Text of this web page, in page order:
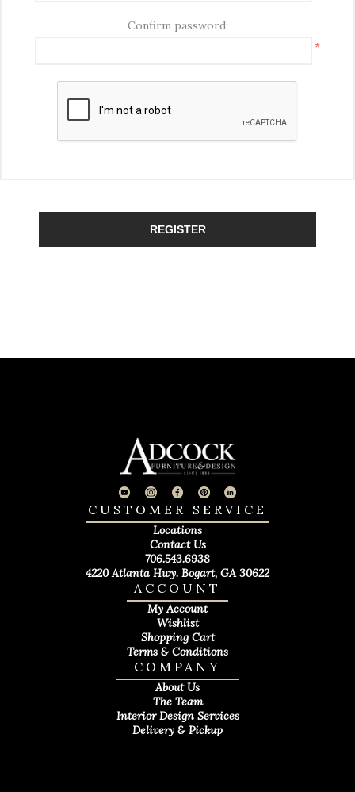
Confirm password:
*
REGISTER
COMPANY
About Us
The Team
Interior Design Services
Delivery & Pickup
ACCOUNT
My Account
Wishlist
Shopping Cart
Terms & Conditions
CUSTOMER SERVICE
Locations
Contact Us
706.543.6938
4220 Atlanta Hwy. Bogart, GA 30622